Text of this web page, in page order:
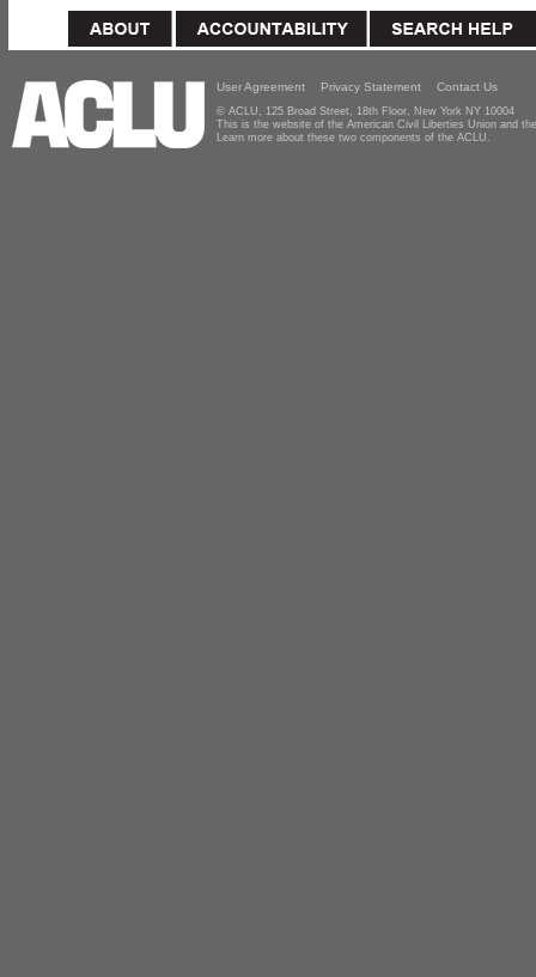
User Agreement Privacy Statement Contact Us
© ACLU, 125 Broad Street, 18th Floor, New York NY 10004
This is the website of the American Civil Liberties Union and
Learn more about these two components of the ACLU.